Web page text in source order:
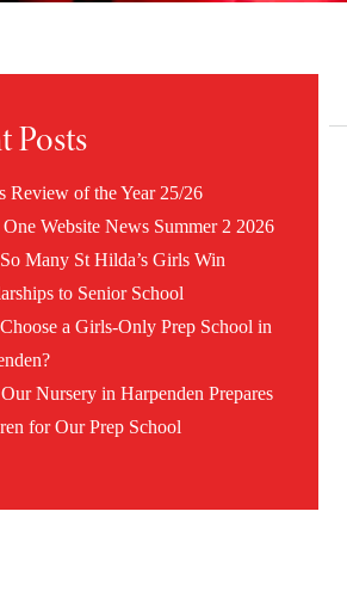
Posts
Review of the Year 25/26
Website News Summer 2 2026
Many St Hilda’s Girls Win
to Senior School
a Girls-Only Prep School in
Nursery in Harpenden Prepares
for Our Prep School